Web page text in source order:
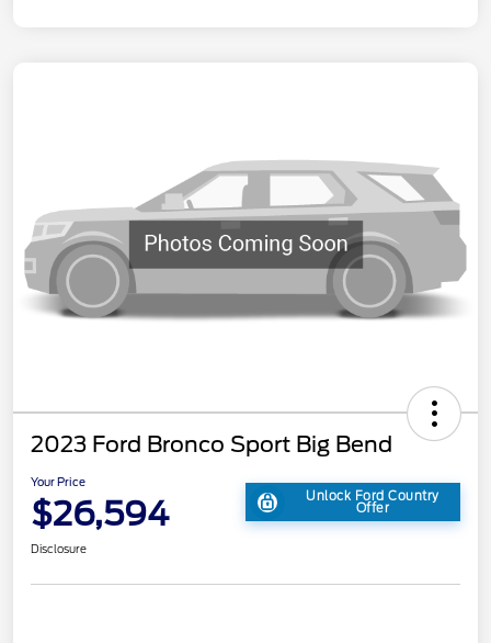
2023 Ford Bronco Sport Big Bend
Your Price
$26,594 Unlock Ford Country
Offer
Disclosure